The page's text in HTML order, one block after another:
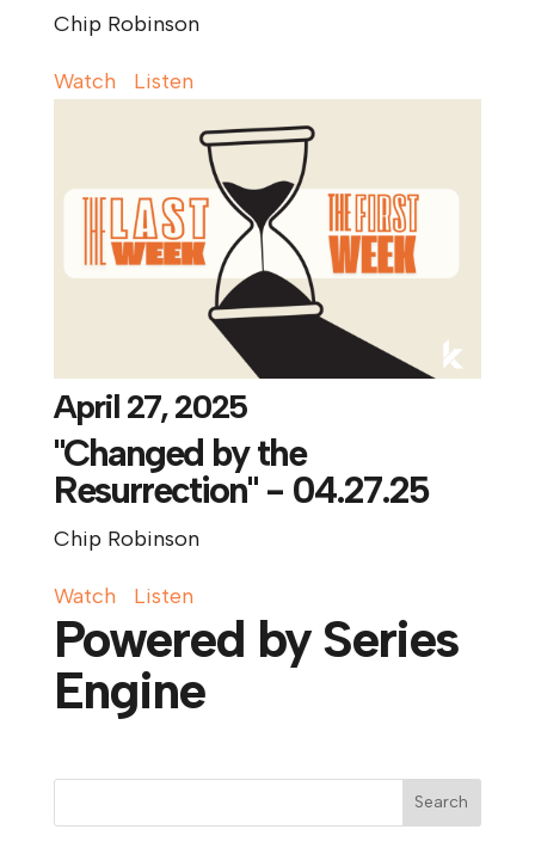
Chip Robinson
Watch Listen
April 27, 2025
"Changed by the
Resurrection" - 04.27.25
Chip Robinson
Watch Listen
Powered by Series
Engine
Search